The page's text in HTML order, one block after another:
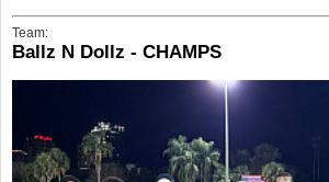
Team:
Ballz N Dollz - CHAMPS